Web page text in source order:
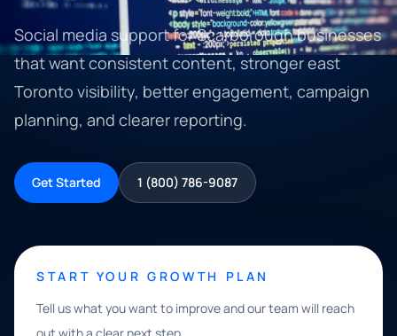
Social media support for Scarborough businesses
that want consistent content, stronger east
Toronto visibility, better engagement, campaign
planning, and clearer reporting.
Get Started 1 (800) 786-9087
START YOUR GROWTH PLAN
Tell us what you want to improve and our team will reach